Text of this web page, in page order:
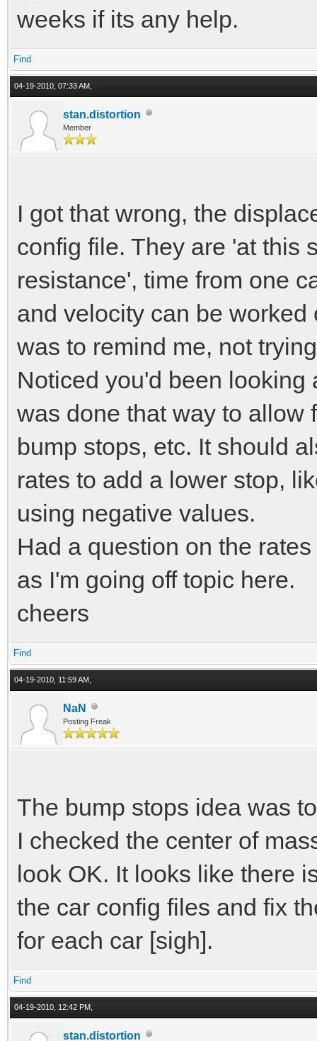
// clamp new
if
else if
// calculate
//if
ext_displacement)*/
velocity =
displacement) / dt;
// clamp velocity
high damping values)
if (velocity >
else if (velocity
displacement =
force =
velocity);
// account for
const T
force -=
return -
}
const T GetForce(T
{
weeks if its any help.
Find
04-19-2010, 07:33 AM,
stan.distortion
Member
I got that wrong, the
config file. They are 'at this
resistance', time from one
and velocity can be worked
was to remind me, not
Noticed you'd been looking
was done that way to allow
bump stops, etc. It should
rates to add a lower stop,
using negative values.
Had a question on the
as I'm going off topic here.
cheers
Find
04-19-2010, 11:59 AM,
NaN
Posting Freak
The bump stops idea was
I checked the center of
look OK. It looks like there
the car config files and fix
for each car [sigh].
Find
04-19-2010, 12:42 PM,
stan.distortion